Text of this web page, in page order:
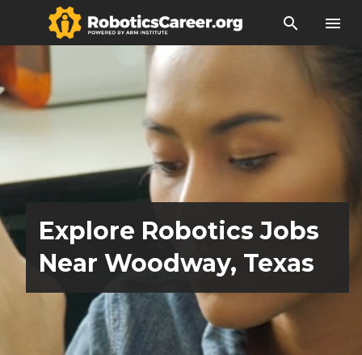
search menu
Explore Robotics Jobs
Near Woodway, Texas